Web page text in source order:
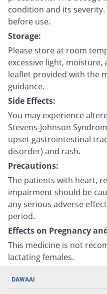
condition and its
before use.
Storage:
Please store at room
excessive light, moisture,
leaflet provided with the
guidance.
Side Effects:
You may experience
Stevens-Johnson
upset gastrointestinal
disorder) and rash.
Precautions:
The patients with heart,
impairment should be
any serious adverse
period.
Effects on Pregnancy
This medicine is not
lactating females.
DAWAAI